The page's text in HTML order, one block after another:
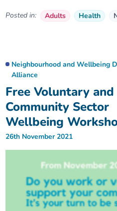
Posted in: Adults Health
Free Voluntary and
Community Sector
Wellbeing
Neighbourhood and Wellbeing
Alliance
26th November 2021